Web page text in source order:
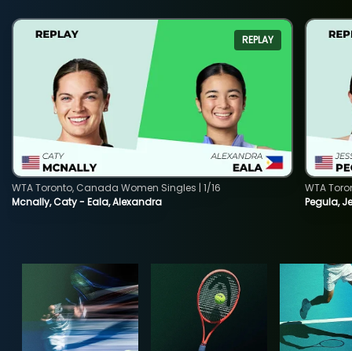
REPLAY
Mcnally, Caty - Eala, Alexandra
WTA Toronto, Canada Women Singles | 1/16
Pegula,
WTA